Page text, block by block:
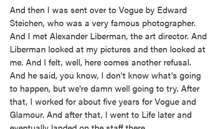
And then I was sent over to Vogue by Edward
Steichen, who was a very famous photographer.
And I met Alexander Liberman, the art director. And
Liberman looked at my pictures and then looked at
me. And I felt, well, here comes another refusal.
And he said, you know, I don't know what's going
to happen, but we're damn well going to try. After
that, I worked for about five years for Vogue and
Glamour. And after that, I went to Life later and